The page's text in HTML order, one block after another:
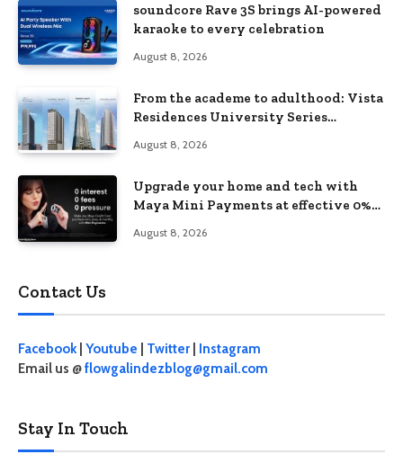
soundcore Rave 3S brings AI-powered
karaoke to every celebration
August 8, 2026
From the academe to adulthood: Vista
Residences University Series
August 8, 2026
Upgrade your home and tech with
Maya Mini Payments at effective 0%
August 8, 2026
Contact Us
Facebook| Youtube Twitter
Instagram
Email us @flowgalindezblog@gmail.com
Stay In Touch